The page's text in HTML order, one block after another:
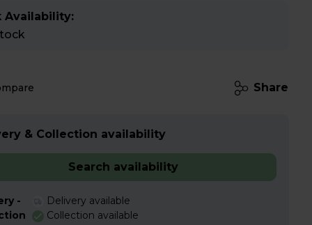
Availability:
Share
& Collection availability
Search availability
-
Delivery available
Collection available